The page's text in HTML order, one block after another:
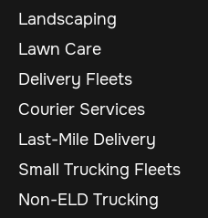
Landscaping
Lawn Care
Delivery Fleets
Courier Services
Last-Mile Delivery
Small Trucking Fleets
Non-ELD Trucking